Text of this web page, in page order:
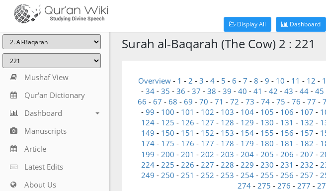
Display All Dashboard
Mushaf View
Qur'an Dictionary
Dashboard
Manuscripts
Article
Latest Edits
About Us
Surah al-Baqarah (The Cow) 2 : 221
Overview - 1 - 2 - 3 - 4 - 5 - 6 - 7 - 8 - 9 - 10 - 11 - 12 -
- 34- 35 - 36 - 37 - 38 - 39 - 40 - 41 - 42 - 43 - 44- 45
66 - 67 - 68 - 69 - 70 - 71 - 72 - 73 - 74 - 75 - 76 - 77 -
- 99 - 100 - 101 - 102 - 103 - 104 - 105 - 106 - 107 -
124 - 125 - 126 - 127 - 128 - 129 - 130 - 131 - 132 -
149 - 150 - 151 - 152 - 153 - 154 - 155 - 156 - 157 -
174 - 175 - 176 - 177 - 178 - 179 - 180 - 181 - 182 -
199 - 200 - 201 - 202 - 203 - 204 - 205 - 206 - 207 -
224 - 225 - 226 - 227 - 228 - 229 - 230 - 231 - 232 -
249 - 250 - 251 - 252 - 253 - 254 - 255 - 256 - 257 -
274 - 275 - 276 - 277 -